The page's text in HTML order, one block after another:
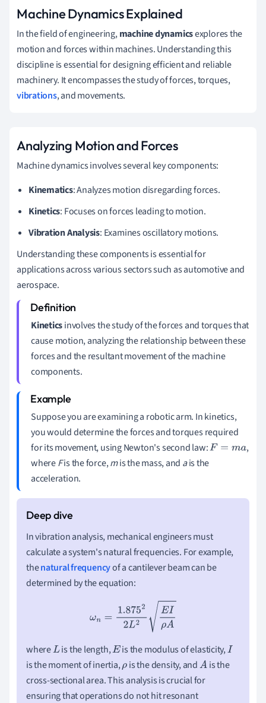
Machine Dynamics Explained
In the field of engineering,machine dynamicsexplores the
motion and forces within machines. Understanding this
discipline is essential for designing efficient and reliable
machinery. It encompasses the study of forces, torques,
vibrations, and movements.
Analyzing Motion and Forces
Machine dynamics involves several key components:
Kinematics: Analyzes motion disregarding forces.
Kinetics: Focuses on forces leading to motion.
Vibration Analysis: Examines oscillatory motions.
Understanding these components is essential for
applications across various sectors such as automotive and
aerospace.
Kineticsinvolves the study of the forces and torques that
cause motion, analyzing the relationship between these
forces and the resultant movement of the machine
components.
Suppose you are examining a robotic arm. In kinetics,
you would determine the forces and torques required
for its movement, using Newton's second law:F= ma
,
whereFis the force,mis the mass, and ais the
acceleration.
In vibration analysis, mechanical engineers must
calculate a system's natural frequencies. For example,
thenatural frequencyof a cantilever beam can be
determined by the equation:
1.87522L EI ρA
whereLis the length,E is the modulus of elasticity,I
is the moment of inertia,ρis the density, andA is the
cross-sectional area. This analysis is crucial for
ensuring that operations do not hit resonant